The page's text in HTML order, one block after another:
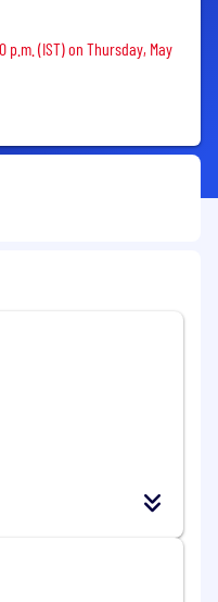
p.m. (IST) on Thursday, May